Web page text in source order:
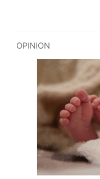
OPINION